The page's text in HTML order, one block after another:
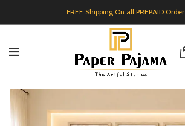
FREE Shipping On all PREPAID Order